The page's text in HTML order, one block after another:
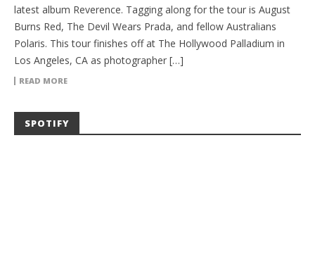
latest album Reverence. Tagging along for the tour is August
Burns Red, The Devil Wears Prada, and fellow Australians
Polaris. This tour finishes off at The Hollywood Palladium in
Los Angeles, CA as photographer […]
READ MORE
SPOTIFY